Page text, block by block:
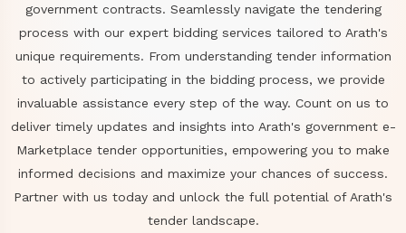
government contracts. Seamlessly navigate the tendering
process with our expert bidding services tailored to Arath's
unique requirements. From understanding tender information
to actively participating in the bidding process, we provide
invaluable assistance every step of the way. Count on us to
deliver timely updates and insights into Arath's government e-
Marketplace tender opportunities, empowering you to make
informed decisions and maximize your chances of success.
Partner with us today and unlock the full potential of Arath's
tender landscape.